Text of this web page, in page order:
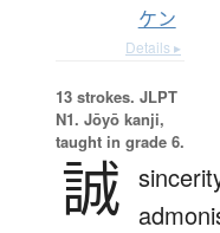
ケン
Details ▸
13 strokes. JLPT
N1. Jōyō kanji,
taught in grade 6.
誠